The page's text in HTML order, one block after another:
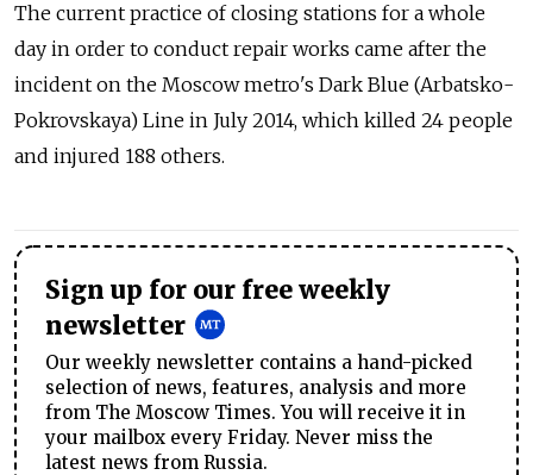
The current practice of closing stations for a whole
day in order to conduct repair works came after the
incident on the Moscow metro's Dark Blue (Arbatsko-
Pokrovskaya) Line in July 2014, which killed 24 people
and injured 188 others.
Sign up for our free weekly
newsletter
Our weekly newsletter contains a hand-picked
selection of news, features, analysis and more
from The Moscow Times. You will receive it in
your mailbox every Friday. Never miss the
latest news from Russia.